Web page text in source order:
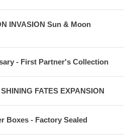
INVASION Sun & Moon
- First Partner's Collection
FATES EXPANSION
Boxes - Factory Sealed